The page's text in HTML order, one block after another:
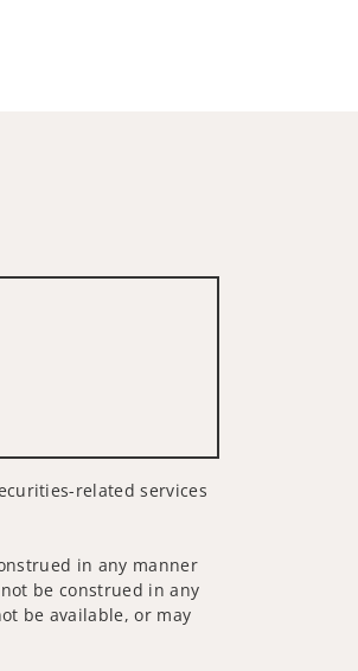
related services
in any manner
be construed in any
be available, or may